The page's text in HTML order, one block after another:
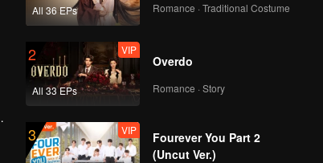
All 36 EPs Romance · Traditional Costume
2
All 33 EPs
VIP
Overdo
Romance · Story
3 VIP
Fourever You Part 2
(Uncut Ver.)